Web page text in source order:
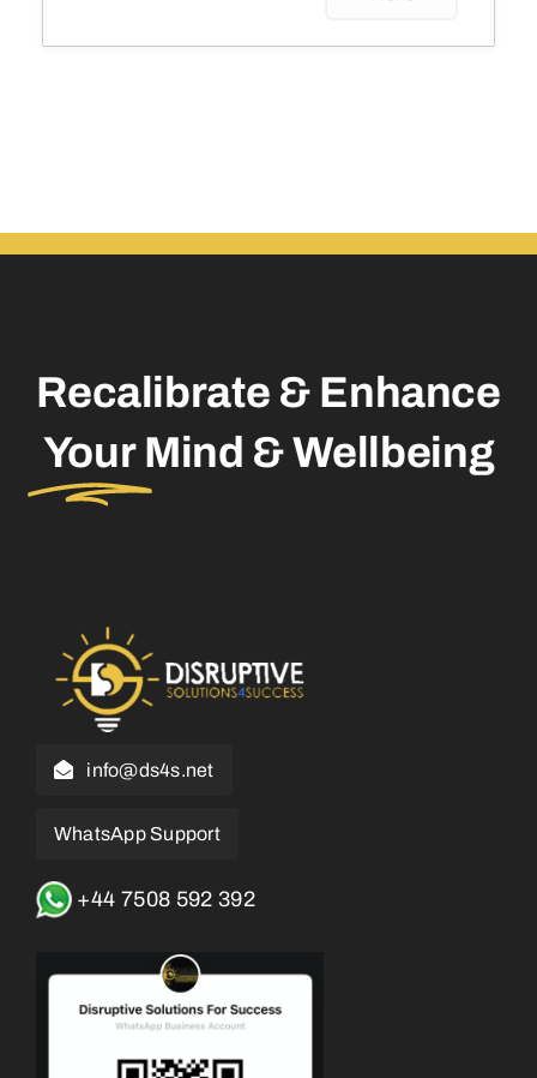
Recalibrate & Enhance
Your Mind & Wellbeing
info@ds4s.net
WhatsApp Support
+44 7508 592 392